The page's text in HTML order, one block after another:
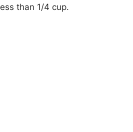
than 1/4 cup.